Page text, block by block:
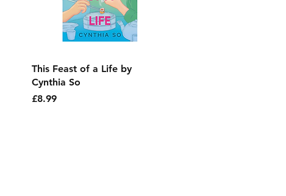
Quick View
This Feast of a Life by
Cynthia So
Price
£8.99